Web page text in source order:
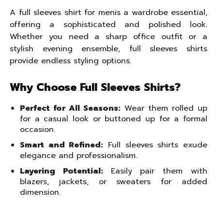
A full sleeves shirt for menis a wardrobe essential,
offering a sophisticated and polished look.
Whether you need a sharp office outfit or a
stylish evening ensemble, full sleeves shirts
provide endless styling options.
Why Choose Full Sleeves Shirts?
Perfect for All Seasons: Wear them rolled up
for a casual look or buttoned up for a formal
occasion.
Smart and Refined: Full sleeves shirts exude
elegance and professionalism.
Layering Potential: Easily pair them with
blazers, jackets, or sweaters for added
dimension.